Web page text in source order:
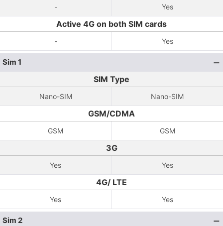
- Yes
Active 4G on both SIM cards
- Yes
Sim 1
SIM Type
Nano-SIM Nano-SIM
GSM/CDMA
GSM GSM
3G
Yes Yes
4G/ LTE
Yes Yes
Sim 2